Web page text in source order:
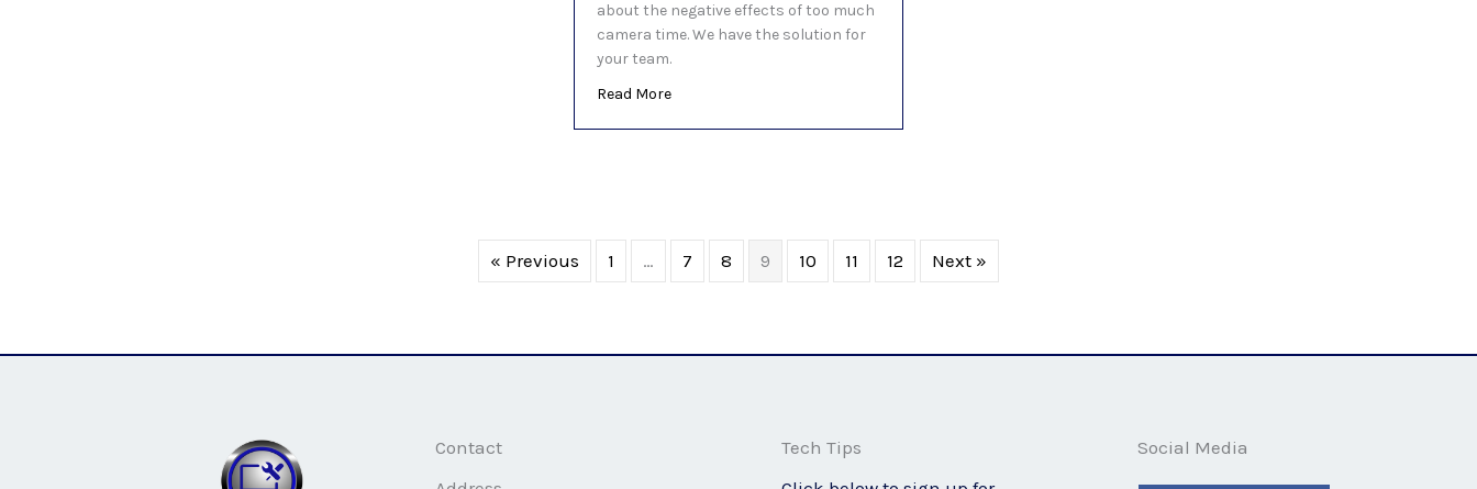
about the negative effects of too much
camera time. We have the solution for
your team.
Read Moreabout You’re not imagining it, video calls ARE stressful
« Previous 1 … 7 8 9 10 11 12 Next »
Contact
Tech Tips
Social Media